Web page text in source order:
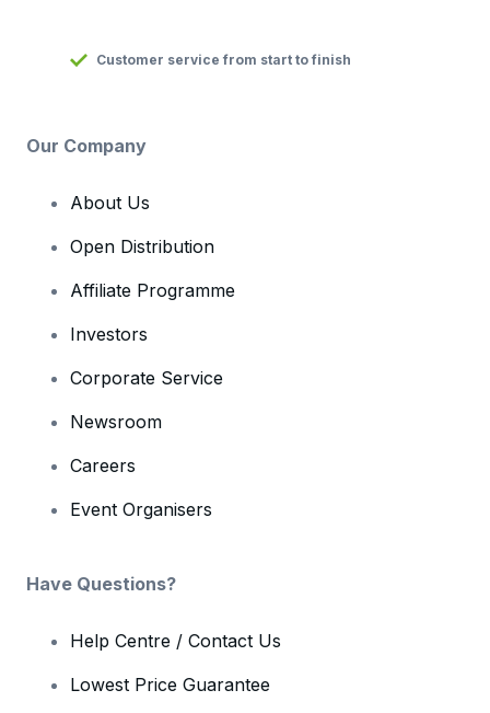
Customer service from start to finish
Our Company
About Us
Open Distribution
Affiliate Programme
Investors
Corporate Service
Newsroom
Careers
Event Organisers
Have Questions?
Help Centre / Contact Us
Lowest Price Guarantee